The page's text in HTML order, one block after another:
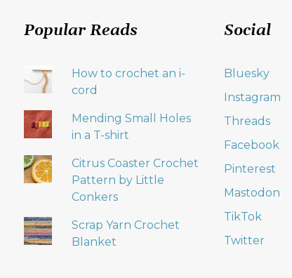
Popular Reads
How to crochet an i-
cord
Mending Small Holes
in a T-shirt
Citrus Coaster Crochet
Pattern by Little
Conkers
Scrap Yarn Crochet
Blanket
Social
Bluesky
Instagram
Threads
Facebook
Pinterest
Mastodon
TikTok
Twitter